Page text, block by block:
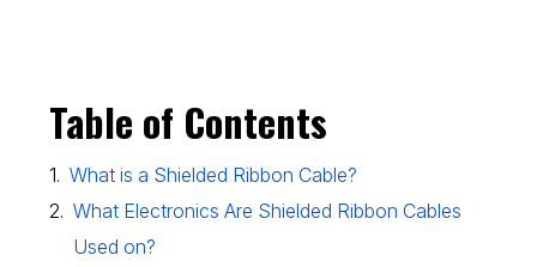
Table of Contents
What is a Shielded Ribbon Cable?
What Electronics Are Shielded Ribbon Cables
Used on?